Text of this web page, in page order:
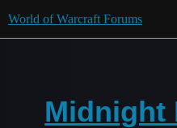
World of Warcraft Forums
Midnight